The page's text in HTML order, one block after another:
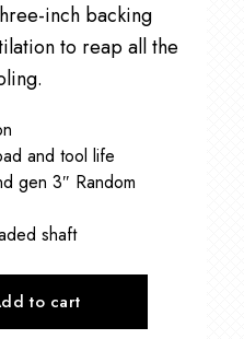
inch backing
to reap all the
and tool life
gen 3″ Random
shaft
to cart